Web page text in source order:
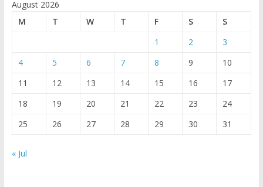
August 2026
M
T W T F S
S
1
2
3
4
5 6 7 8 9
10
11
12 13 14 15 16
17
18
19 20 21 22 23
24
25
26 27 28 29 30 31
« Jul